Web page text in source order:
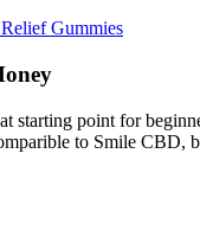
Gummies
point for
to Smile CBD,